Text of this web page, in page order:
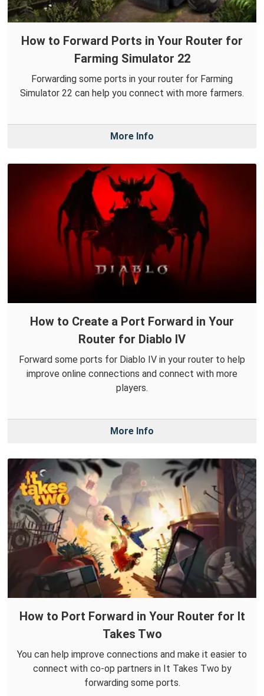
How to Forward Ports in Your Router for
Farming Simulator 22
Forwarding some ports in your router for Farming
Simulator 22 can help you connect with more farmers.
More Info
How to Create a Port Forward in Your
Router for Diablo IV
Forward some ports for Diablo IV in your router to help
improve online connections and connect with more
players.
More Info
How to Port Forward in Your Router for It
Takes Two
You can help improve connections and make it easier to
connect with co-op partners in It Takes Two by
forwarding some ports.